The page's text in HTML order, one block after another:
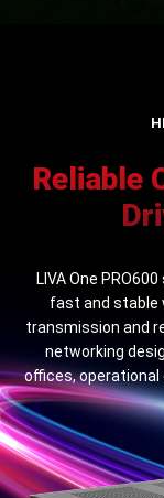
Reliable
LIVA One
fast and stable
transmission and
networking
offices, operational